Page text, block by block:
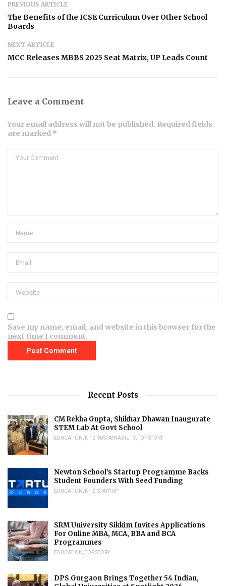
PREVIOUS ARTICLE
The Benefits of the ICSE Curriculum Over Other School
Boards
NEXT ARTICLE
MCC Releases MBBS 2025 Seat Matrix, UP Leads Count
Leave a Comment
Your email address will not be published. Required fields
are marked *
Save my name, email, and website in this browser for the
next time I comment.
Recent Posts
CM Rekha Gupta, Shikhar Dhawan Inaugurate
STEM Lab At Govt School
EDUCATION K-12 SUSTAINABILITY TOP STORY
Newton School’s Startup Programme Backs
Student Founders With Seed Funding
EDUCATION K-12 STARTUP
SRM University Sikkim Invites Applications
For Online MBA, MCA, BBA and BCA
Programmes
EDUCATION TOP STORY
DPS Gurgaon Brings Together 54 Indian,